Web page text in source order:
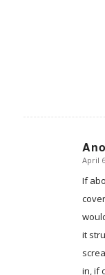
April
If
it
in, if